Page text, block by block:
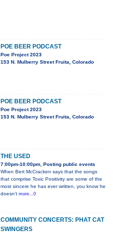
POE BEER PODCAST
Poe Project 2023
153 N. Mulberry Street Fruita, Colorado
POE BEER PODCAST
Poe Project 2023
153 N. Mulberry Street Fruita, Colorado
THE USED
7:00pm-10:00pm, Posting public events
When Bert McCracken says that the songs
that comprise Toxic Positivity are some of the
most sincere he has ever written, you know he
doesn’t more...0
COMMUNITY CONCERTS: PHAT CAT
SWINGERS